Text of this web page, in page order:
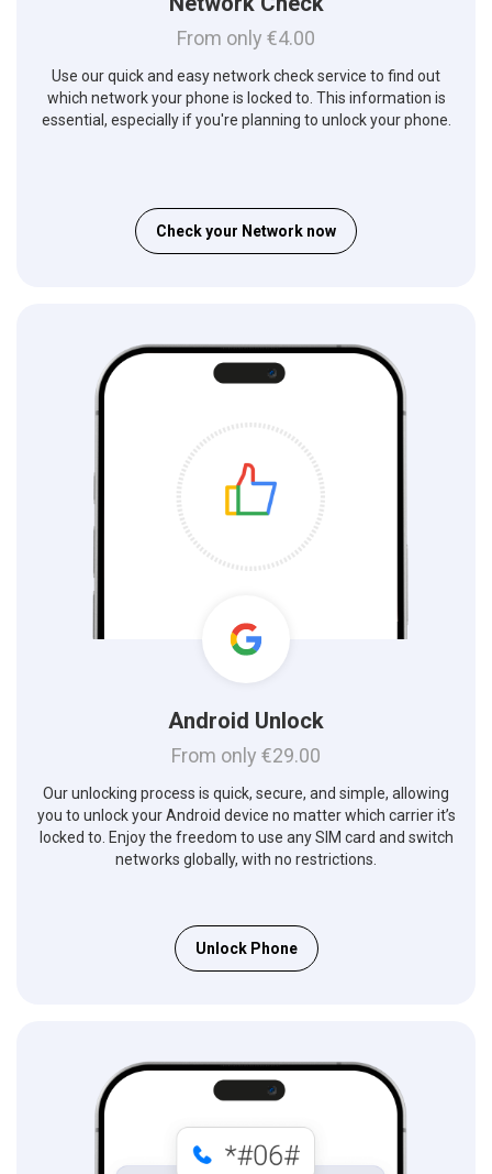
From only €4.00
Use our quick and easy network check service to find out
which network your phone is locked to. This information is
essential, especially if you're planning to unlock your phone.
Check your Network now
Android Unlock
From only €29.00
Our unlocking process is quick, secure, and simple, allowing
you to unlock your Android device no matter which carrier it’s
locked to. Enjoy the freedom to use any SIM card and switch
networks globally, with no restrictions.
Unlock Phone